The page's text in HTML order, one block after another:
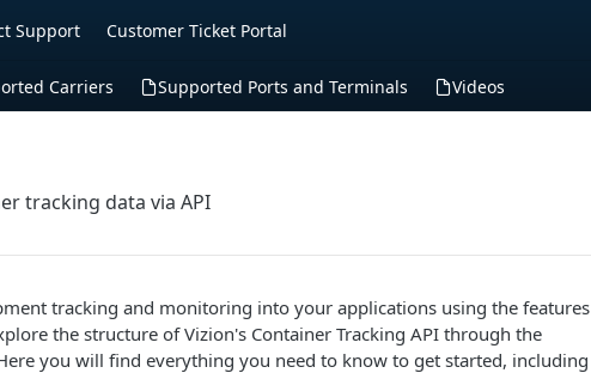
Support Customer Ticket Portal
Carriers Supported Ports and Terminals Videos
tracking data via API
tracking and monitoring into your applications using the features
the structure of Vizion's Container Tracking API through the
you will find everything you need to know to get started, including